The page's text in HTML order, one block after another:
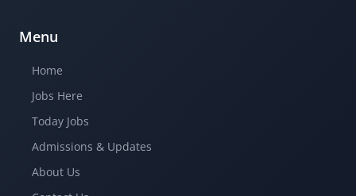
Menu
Home
Jobs Here
Today Jobs
Admissions & Updates
About Us